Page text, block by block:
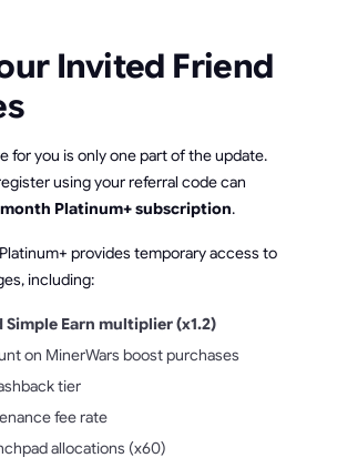
Invited Friend
for you is only one part of the update.
using your referral code can
month Platinum+ subscription.
provides temporary access to
including:
Simple Earn multiplier (x1.2)
on MinerWars boost purchases
tier
fee rate
allocations (x60)